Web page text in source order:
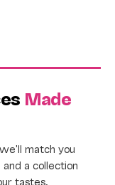
Made
match you
a collection
tastes.